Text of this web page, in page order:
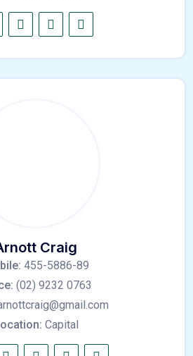
Craig
455-5886-89
(02) 9232 0763
Capital